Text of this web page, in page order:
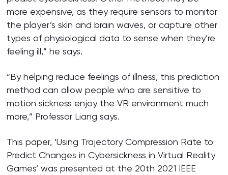
more expensive, as they require sensors to monitor
the player’s skin and brain waves, or capture other
types of physiological data to sense when they’re
feeling ill,” he says.
“By helping reduce feelings of illness, this prediction
method can allow people who are sensitive to
motion sickness enjoy the VR environment much
more,” Professor Liang says.
This paper, ‘Using Trajectory Compression Rate to
Predict Changes in Cybersickness in Virtual Reality
Games’ was presented at the 20th 2021 IEEE